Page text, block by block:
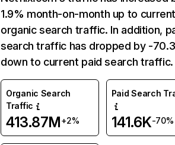
1.9% month-on-month up to
organic search traffic. In addition,
search traffic has dropped by -
down to current paid search traffic.
Organic Search
Traffic
413.87M+2%
Paid Search
141.6K-70%